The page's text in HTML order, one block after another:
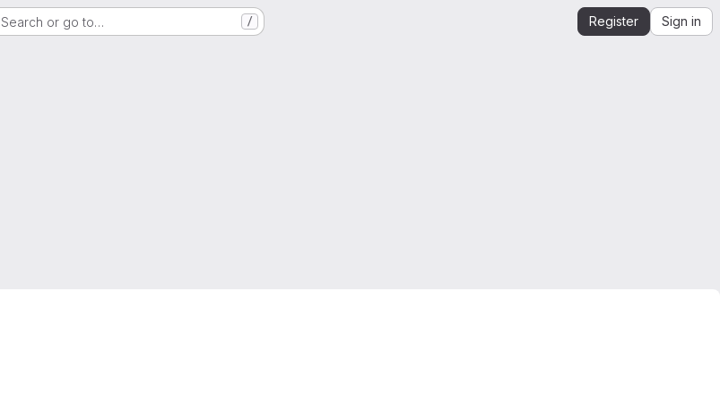
Search or go to… / Register Sign in